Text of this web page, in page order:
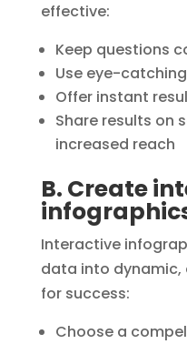
effective:
Keep questions
Use eye-
Offer instant
Share results on
increased reach
B. Create
Interactive
data into dynamic,
for success:
Choose a